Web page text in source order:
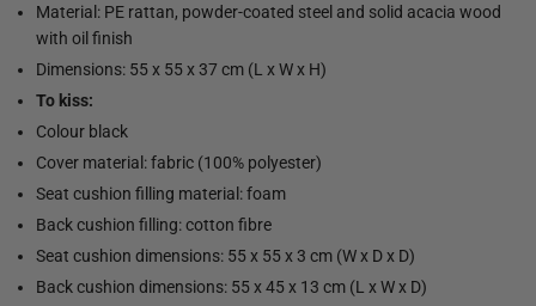
Material: PE rattan, powder-coated steel and solid acacia wood
with oil finish
Dimensions: 55 x 55 x 37 cm (L x W x H)
To kiss:
Colour black
Cover material: fabric (100% polyester)
Seat cushion filling material: foam
Back cushion filling: cotton fibre
Seat cushion dimensions: 55 x 55 x 3 cm (W x D x D)
Back cushion dimensions: 55 x 45 x 13 cm (L x W x D)